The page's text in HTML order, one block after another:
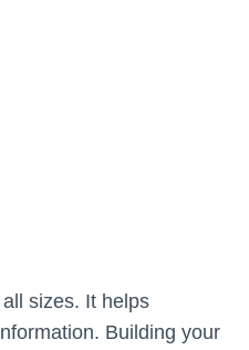
sizes. It helps
Building your